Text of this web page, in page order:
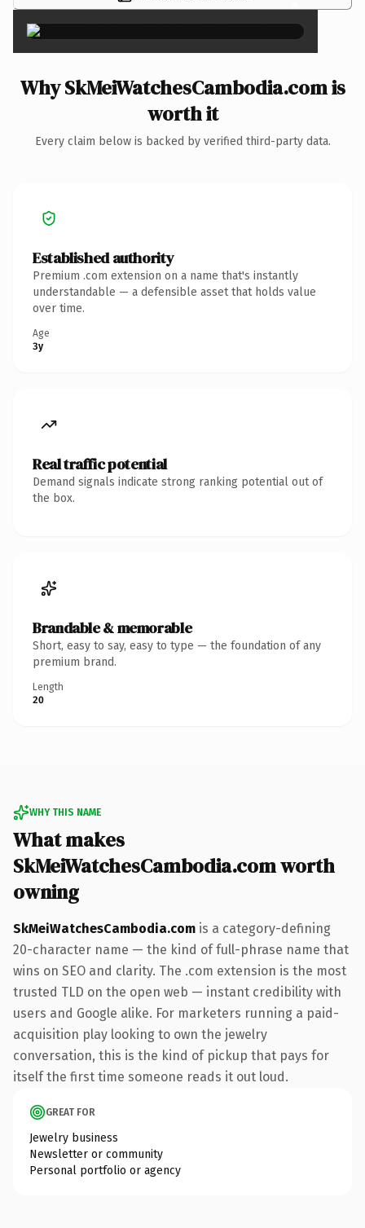
Why SkMeiWatchesCambodia.com is
worth it
Every claim below is backed by verified third-party data.
Established authority
Premium .com extension on a name that's instantly
understandable — a defensible asset that holds value
over time.
Age
3y
Real traffic potential
Demand signals indicate strong ranking potential out of
the box.
Brandable & memorable
Short, easy to say, easy to type — the foundation of any
premium brand.
Length
20
WHY THIS NAME
What makes
SkMeiWatchesCambodia.com worth
owning
SkMeiWatchesCambodia.com is a category-defining
20-character name — the kind of full-phrase name that
wins on SEO and clarity. The .com extension is the most
trusted TLD on the open web — instant credibility with
users and Google alike. For marketers running a paid-
acquisition play looking to own the jewelry
conversation, this is the kind of pickup that pays for
itself the first time someone reads it out loud.
GREAT FOR
Jewelry business
Newsletter or community
Personal portfolio or agency